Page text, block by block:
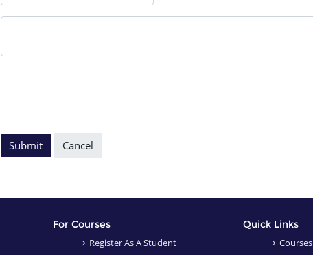
Form actions
For Courses
Register As A Student
Quick Links
Courses